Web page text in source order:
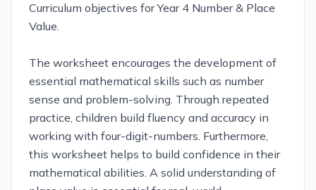
Curriculum objectives for Year 4 Number & Place
Value.
The worksheet encourages the development of
essential mathematical skills such as number
sense and problem-solving. Through repeated
practice, children build fluency and accuracy in
working with four-digit-numbers. Furthermore,
this worksheet helps to build confidence in their
mathematical abilities. A solid understanding of